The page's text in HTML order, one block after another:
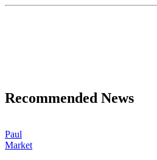
Recommended News
Paul
Market